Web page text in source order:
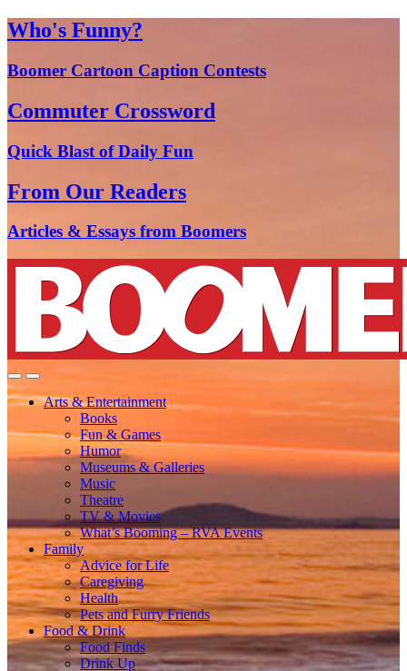
Who's Funny?
Boomer Cartoon Caption Contests
Commuter Crossword
Quick Blast of Daily Fun
From Our Readers
Articles & Essays from Boomers
Arts & Entertainment
Books
Fun & Games
Humor
Museums & Galleries
Music
Theatre
TV & Movies
What’s Booming – RVA Events
Family
Advice for Life
Caregiving
Health
Pets and Furry Friends
Food & Drink
Food Finds
Drink Up